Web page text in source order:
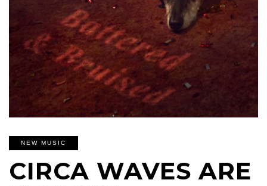
NEW MUSIC
CIRCA WAVES ARE